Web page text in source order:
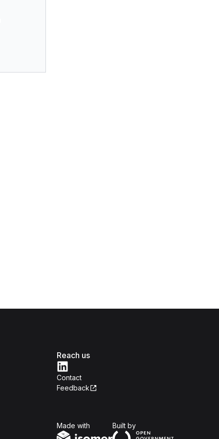
Reach us
Contact
Feedback
Made with Built byOpen Government